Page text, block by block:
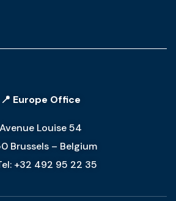
📍 Europe Office
Avenue Louise 54
Brussels – Belgium
+32 492 95 22 35